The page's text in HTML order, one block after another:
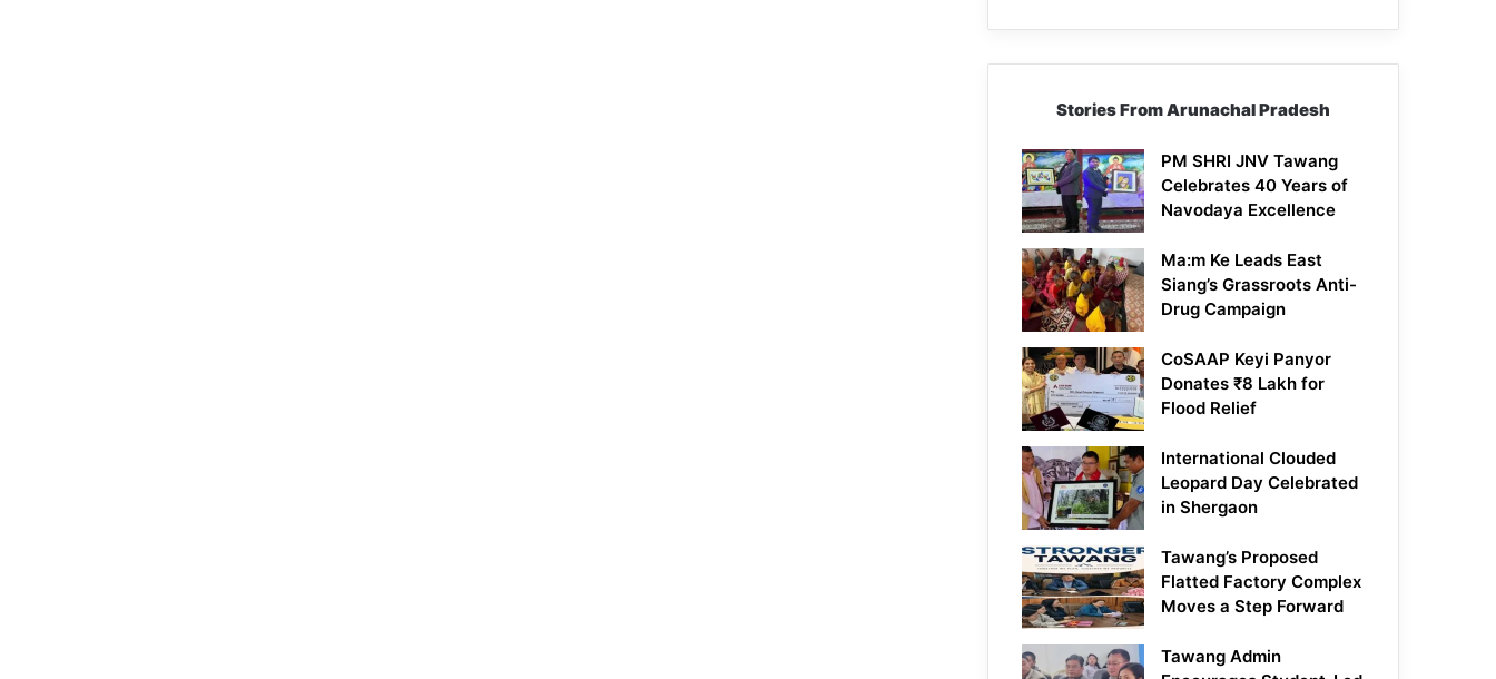
Stories From Arunachal Pradesh
PM SHRI JNV Tawang
Celebrates 40 Years of
Navodaya Excellence
Ma:m Ke Leads East
Siang’s Grassroots Anti-
Drug Campaign
CoSAAP Keyi Panyor
Donates ₹8 Lakh for
Flood Relief
International Clouded
Leopard Day Celebrated
in Shergaon
Tawang’s Proposed
Flatted Factory Complex
Moves a Step Forward
Tawang Admin